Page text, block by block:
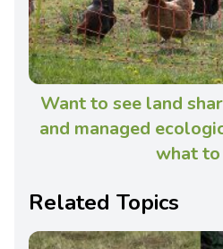
Want to see land
and managed
what
Related Topics